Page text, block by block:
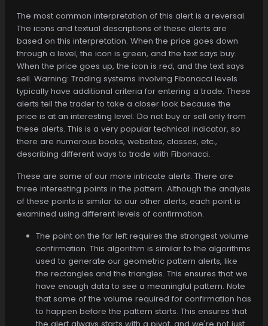
The most common interpretation of this alert is a reversal.
The icons and textual descriptions of these alerts are
based on this interpretation. When the price goes down
through a level, the icon is green, and the text says buy.
When the price goes up, the icon is red, and the text says
sell. Warning: Trading systems involving Fibonacci levels
typically have additional criteria for entering a trade. These
alerts tell the trader to take a closer look because the
price is at an interesting level. Do not buy or sell only from
these alerts. This is a very popular technical indicator, so
there are numerous books, websites, classes, etc.,
describing different ways to trade with Fibonacci.
These are some of our more intricate alerts. There are
three interesting points in the pattern. Although the analysis
of these points is similar to our other alerts, each point is
examined using different levels of confirmation.
The point on the far left requires the strongest volume
confirmation. This algorithm is similar to the algorithms
used to generate our geometric pattern alerts, like
the rectangles and the triangles. This ensures that we
have enough data to see a meaningful pattern. Note
that some of the volume required for confirmation has
to happen before the pattern starts. This ensures that